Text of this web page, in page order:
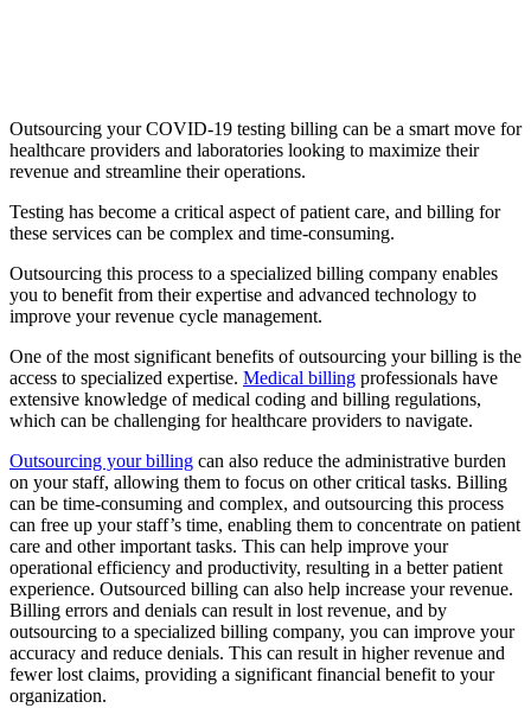
Outsourcing your COVID-19 testing billing can be a smart move for
healthcare providers and laboratories looking to maximize their
revenue and streamline their operations.
Testing has become a critical aspect of patient care, and billing for
these services can be complex and time-consuming.
Outsourcing this process to a specialized billing company enables
you to benefit from their expertise and advanced technology to
improve your revenue cycle management.
One of the most significant benefits of outsourcing your billing is the
access to specialized expertise. Medical billing professionals have
extensive knowledge of medical coding and billing regulations,
which can be challenging for healthcare providers to navigate.
Outsourcing your billing can also reduce the administrative burden
on your staff, allowing them to focus on other critical tasks. Billing
can be time-consuming and complex, and outsourcing this process
can free up your staff’s time, enabling them to concentrate on patient
care and other important tasks. This can help improve your
operational efficiency and productivity, resulting in a better patient
experience. Outsourced billing can also help increase your revenue.
Billing errors and denials can result in lost revenue, and by
outsourcing to a specialized billing company, you can improve your
accuracy and reduce denials. This can result in higher revenue and
fewer lost claims, providing a significant financial benefit to your
organization.